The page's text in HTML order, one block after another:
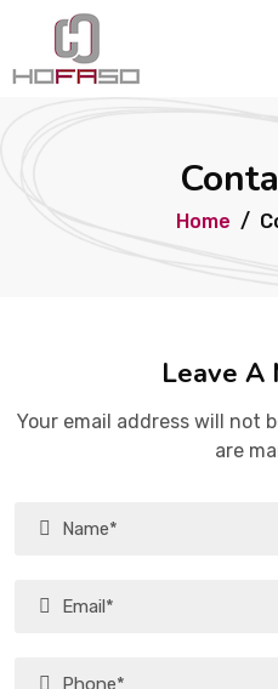
Home
Leave A
Your email address will not
are